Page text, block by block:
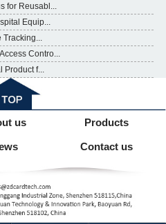
for Reusabl...
Equip...
Contro...
f...
us Products
Contact us